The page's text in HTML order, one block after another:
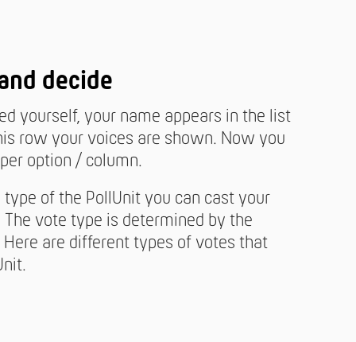
decide
yourself, your name appears in the list
row your voices are shown. Now you
option / column.
of the PollUnit you can cast your
vote type is determined by the
are different types of votes that